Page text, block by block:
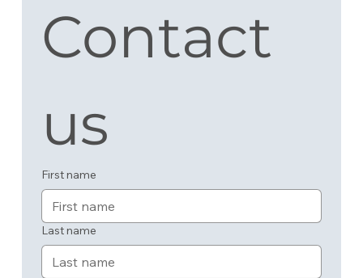
Contact
us
First name
Last name